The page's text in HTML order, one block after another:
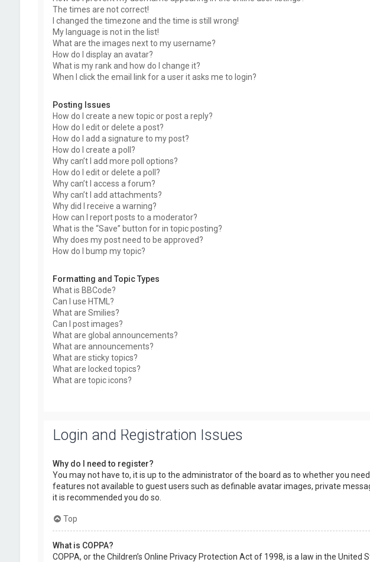
The times are not correct!
I changed the timezone and the time is still wrong!
My language is not in the list!
What are the images next to my username?
How do I display an avatar?
What is my rank and how do I change it?
When I click the email link for a user it asks me to login?
Posting Issues
How do I create a new topic or post a reply?
How do I edit or delete a post?
How do I add a signature to my post?
How do I create a poll?
Why can’t I add more poll options?
How do I edit or delete a poll?
Why can’t I access a forum?
Why can’t I add attachments?
Why did I receive a warning?
How can I report posts to a moderator?
What is the “Save” button for in topic posting?
Why does my post need to be approved?
How do I bump my topic?
Formatting and Topic Types
What is BBCode?
Can I use HTML?
What are Smilies?
Can I post images?
What are global announcements?
What are announcements?
What are sticky topics?
What are locked topics?
What are topic icons?
Login and Registration Issues
Why do I need to register?
You may not have to, it is up to the administrator of the board as to whether you
features not available to guest users such as definable avatar images, private
it is recommended you do so.
Top
What is COPPA?
COPPA, or the Children’s Online Privacy Protection Act of 1998, is a law in the